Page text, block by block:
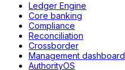
Ledger Engine
Core banking
Compliance
Reconciliation
Crossborder
Management dashboard
AuthorityOS